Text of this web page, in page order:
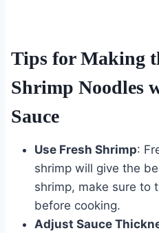
Tips for Making
Shrimp Noodles
Sauce
Use Fresh Shrimp:
shrimp will give the
shrimp, make sure to
before cooking.
Adjust Sauce